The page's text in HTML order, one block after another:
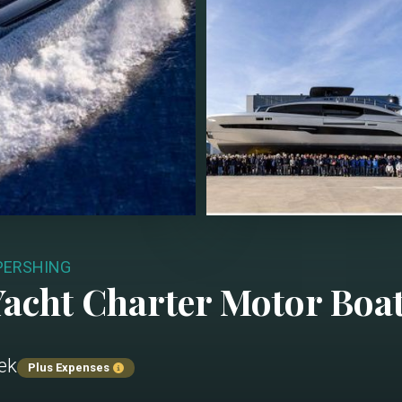
CharterMotor
Plus Expenses